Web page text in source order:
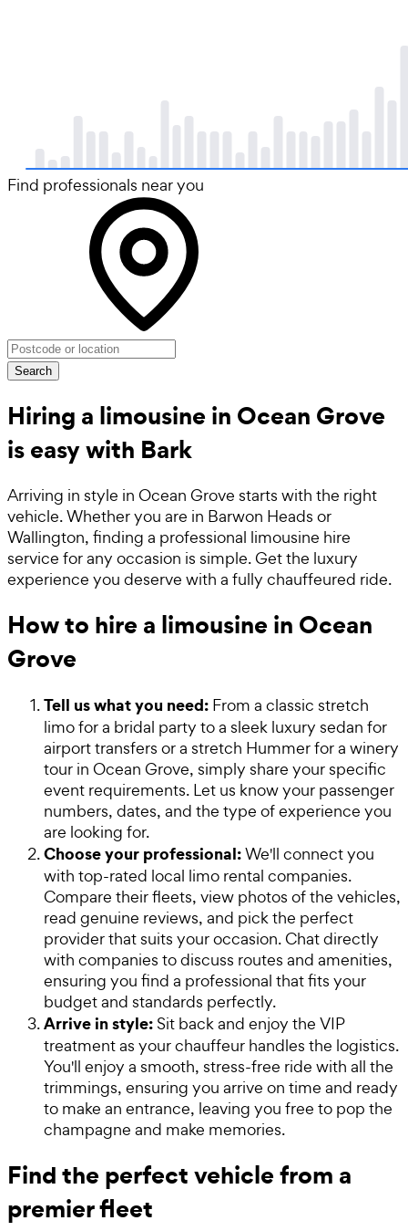
Find professionals near you
Search
Hiring a limousine in Ocean Grove
is easy with Bark
Arriving in style in Ocean Grove starts with the right
vehicle. Whether you are in Barwon Heads or
Wallington, finding a professional limousine hire
service for any occasion is simple. Get the luxury
experience you deserve with a fully chauffeured ride.
How to hire a limousine in Ocean
Grove
Tell us what you need: From a classic stretch
limo for a bridal party to a sleek luxury sedan for
airport transfers or a stretch Hummer for a winery
tour in Ocean Grove, simply share your specific
event requirements. Let us know your passenger
numbers, dates, and the type of experience you
are looking for.
Choose your professional:We'll connect you
with top-rated local limo rental companies.
Compare their fleets, view photos of the vehicles,
read genuine reviews, and pick the perfect
provider that suits your occasion. Chat directly
with companies to discuss routes and amenities,
ensuring you find a professional that fits your
budget and standards perfectly.
Arrive in style: Sit back and enjoy the VIP
treatment as your chauffeur handles the logistics.
You'll enjoy a smooth, stress-free ride with all the
trimmings, ensuring you arrive on time and ready
to make an entrance, leaving you free to pop the
champagne and make memories.
Find the perfect vehicle from a
premier fleet